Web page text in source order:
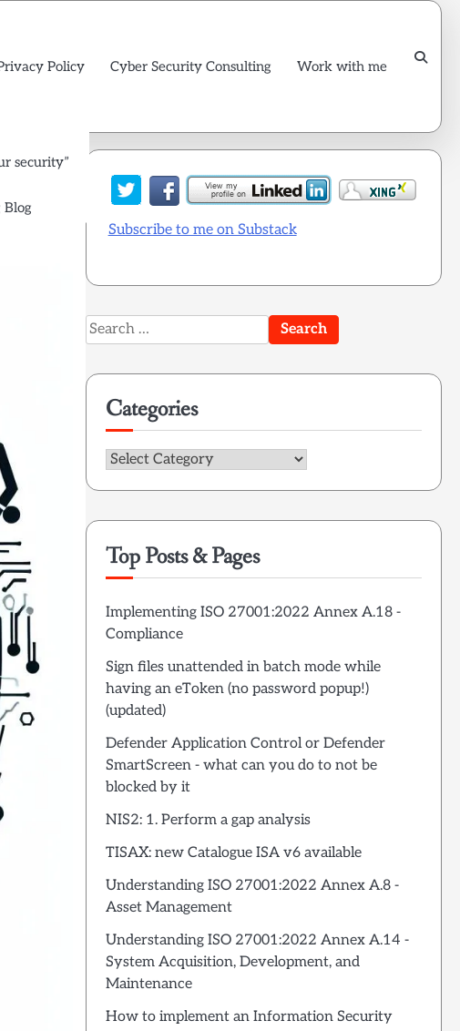
security”
Blog
Policy Cyber Security Consulting Work with me
Subscribe to me on Substack
Search
for:
Categories
Categories
Top Posts & Pages
Implementing ISO 27001:2022 Annex A.18 -
Compliance
Sign files unattended in batch mode while
having an eToken (no password popup!)
(updated)
Defender Application Control or Defender
SmartScreen - what can you do to not be
blocked by it
NIS2: 1. Perform a gap analysis
TISAX: new Catalogue ISA v6 available
Understanding ISO 27001:2022 Annex A.8 -
Asset Management
Understanding ISO 27001:2022 Annex A.14 -
System Acquisition, Development, and
Maintenance
How to implement an Information Security